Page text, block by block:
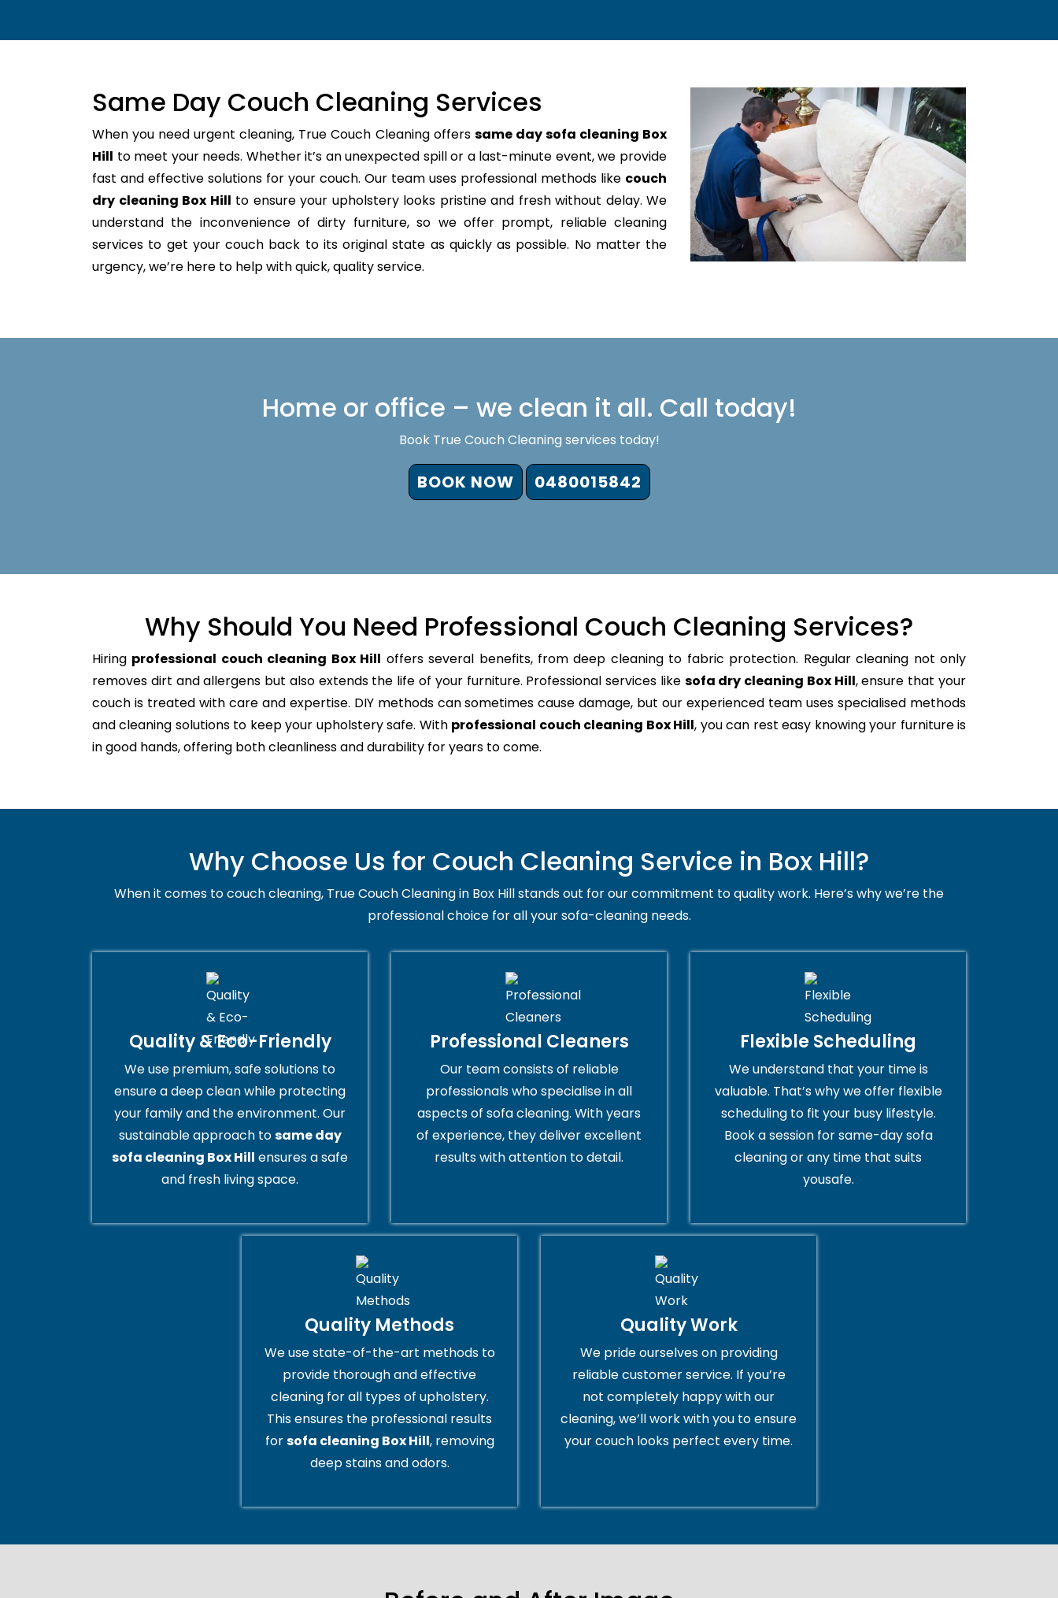
Same Day Couch Cleaning Services
When you need urgent cleaning, True Couch Cleaning offers same day sofa cleaning Box
Hill to meet your needs. Whether it’s an unexpected spill or a last-minute event, we provide
fast and effective solutions for your couch. Our team uses professional methods like couch
dry cleaning Box Hill to ensure your upholstery looks pristine and fresh without delay. We
understand the inconvenience of dirty furniture, so we offer prompt, reliable cleaning
services to get your couch back to its original state as quickly as possible. No matter the
urgency, we’re here to help with quick, quality service.
Home or office – we clean it all. Call today!
Book True Couch Cleaning services today!
BOOK NOW 0480015842
Why Should You Need Professional Couch Cleaning Services?
Hiring professional couch cleaning Box Hill offers several benefits, from deep cleaning to fabric protection. Regular cleaning not only
removes dirt and allergens but also extends the life of your furniture. Professional services like sofa dry cleaning Box Hill, ensure that your
couch is treated with care and expertise. DIY methods can sometimes cause damage, but our experienced team uses specialised methods
and cleaning solutions to keep your upholstery safe. With professional couch cleaning Box Hill, you can rest easy knowing your furniture is
in good hands, offering both cleanliness and durability for years to come.
Why Choose Us for Couch Cleaning Service in Box Hill?
When it comes to couch cleaning, True Couch Cleaning in Box Hill stands out for our commitment to quality work. Here’s why we’re the
professional choice for all your sofa-cleaning needs.
Quality & Eco-Friendly
We use premium, safe solutions to
ensure a deep clean while protecting
your family and the environment. Our
sustainable approach tosame day
sofa cleaning Box Hill ensures a safe
and fresh living space.
Professional Cleaners
Our team consists of reliable
professionals who specialise in all
aspects of sofa cleaning. With years
of experience, they deliver excellent
results with attention to detail.
Flexible Scheduling
We understand that your time is
valuable. That’s why we offer flexible
scheduling to fit your busy lifestyle.
Book a session for same-day sofa
cleaning or any time that suits
yousafe.
Quality Methods
We use state-of-the-art methods to
provide thorough and effective
cleaning for all types of upholstery.
This ensures the professional results
forsofa cleaning Box Hill, removing
deep stains and odors.
Quality Work
We pride ourselves on providing
reliable customer service. If you’re
not completely happy with our
cleaning, we’ll work with you to ensure
your couch looks perfect every time.